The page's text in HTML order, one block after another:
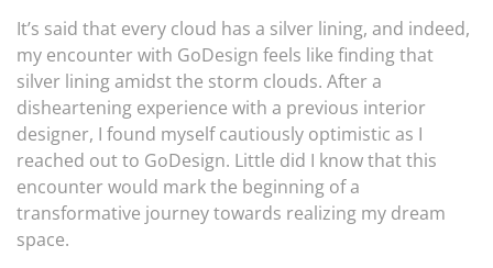
It’s said that every cloud has a silver lining, and indeed,
my encounter with GoDesign feels like finding that
silver lining amidst the storm clouds. After a
disheartening experience with a previous interior
designer, I found myself cautiously optimistic as I
reached out to GoDesign. Little did I know that this
encounter would mark the beginning of a
transformative journey towards realizing my dream
space.